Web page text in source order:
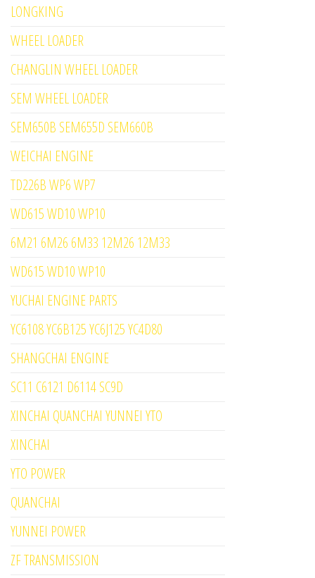
LONGKING
WHEEL LOADER
CHANGLIN WHEEL LOADER
SEM WHEEL LOADER
SEM650B SEM655D SEM660B
WEICHAI ENGINE
TD226B WP6 WP7
WD615 WD10 WP10
6M21 6M26 6M33 12M26 12M33
WD615 WD10 WP10
YUCHAI ENGINE PARTS
YC6108 YC6B125 YC6J125 YC4D80
SHANGCHAI ENGINE
SC11 C6121 D6114 SC9D
XINCHAI QUANCHAI YUNNEI YTO
XINCHAI
YTO POWER
QUANCHAI
YUNNEI POWER
ZF TRANSMISSION